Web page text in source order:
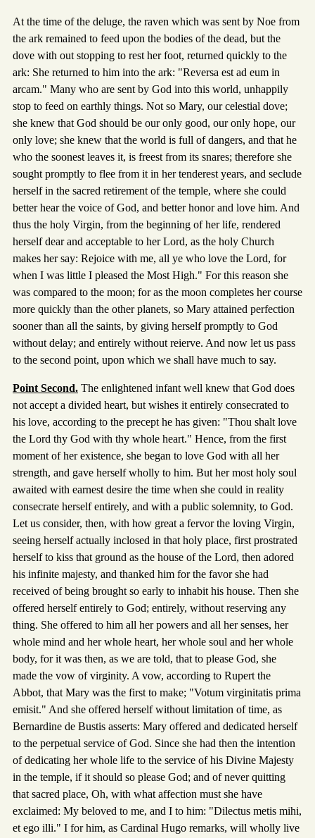
At the time of the deluge, the raven which was sent by Noe from
the ark remained to feed upon the bodies of the dead, but the
dove with out stopping to rest her foot, returned quickly to the
ark: She returned to him into the ark: "Reversa est ad eum in
arcam." Many who are sent by God into this world, unhappily
stop to feed on earthly things. Not so Mary, our celestial dove;
she knew that God should be our only good, our only hope, our
only love; she knew that the world is full of dangers, and that he
who the soonest leaves it, is freest from its snares; therefore she
sought promptly to flee from it in her tenderest years, and seclude
herself in the sacred retirement of the temple, where she could
better hear the voice of God, and better honor and love him. And
thus the holy Virgin, from the beginning of her life, rendered
herself dear and acceptable to her Lord, as the holy Church
makes her say: Rejoice with me, all ye who love the Lord, for
when I was little I pleased the Most High." For this reason she
was compared to the moon; for as the moon completes her course
more quickly than the other planets, so Mary attained perfection
sooner than all the saints, by giving herself promptly to God
without delay; and entirely without reierve. And now let us pass
to the second point, upon which we shall have much to say.
Point Second. The enlightened infant well knew that God does
not accept a divided heart, but wishes it entirely consecrated to
his love, according to the precept he has given: "Thou shalt love
the Lord thy God with thy whole heart." Hence, from the first
moment of her existence, she began to love God with all her
strength, and gave herself wholly to him. But her most holy soul
awaited with earnest desire the time when she could in reality
consecrate herself entirely, and with a public solemnity, to God.
Let us consider, then, with how great a fervor the loving Virgin,
seeing herself actually inclosed in that holy place, first prostrated
herself to kiss that ground as the house of the Lord, then adored
his infinite majesty, and thanked him for the favor she had
received of being brought so early to inhabit his house. Then she
offered herself entirely to God; entirely, without reserving any
thing. She offered to him all her powers and all her senses, her
whole mind and her whole heart, her whole soul and her whole
body, for it was then, as we are told, that to please God, she
made the vow of virginity. A vow, according to Rupert the
Abbot, that Mary was the first to make; "Votum virginitatis prima
emisit." And she offered herself without limitation of time, as
Bernardine de Bustis asserts: Mary offered and dedicated herself
to the perpetual service of God. Since she had then the intention
of dedicating her whole life to the service of his Divine Majesty
in the temple, if it should so please God; and of never quitting
that sacred place, Oh, with what affection must she have
exclaimed: My beloved to me, and I to him: "Dilectus metis mihi,
et ego illi." I for him, as Cardinal Hugo remarks, will wholly live